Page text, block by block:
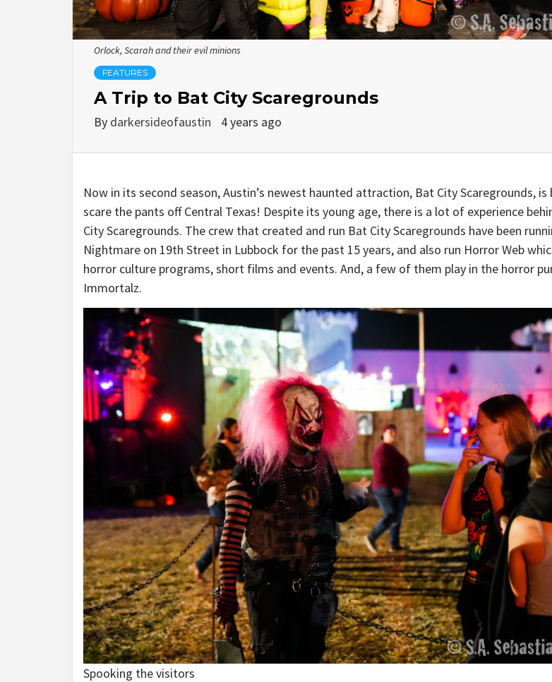
Orlock, Scarah and their evil minions
FEATURES
A Trip to Bat City Scaregrounds
By darkersideofaustin 4 years ago
Now in its second season, Austin’s newest haunted attraction, Bat City Scaregrounds, is
scare the pants off Central Texas! Despite its young age, there is a lot of experience
City Scaregrounds. The crew that created and run Bat City Scaregrounds have been
Nightmare on 19th Street in Lubbock for the past 15 years, and also run Horror Web
horror culture programs, short films and events. And, a few of them play in the horror
Immortalz.
Spooking the visitors